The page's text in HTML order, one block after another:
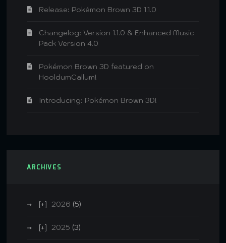
Release: Pokémon Brown 3D 1.1.0
Changelog: Version 1.1.0 & Enhanced Music
Pack Version 4.0
Pokémon Brown 3D featured on
HooldumCallum!
Introducing: Pokémon Brown 3D!
ARCHIVES
2026 (5)
2025 (3)